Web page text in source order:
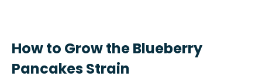
How to Grow the Blueberry
Pancakes Strain